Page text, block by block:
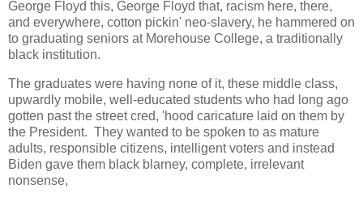
George Floyd this, George Floyd that, racism here, there,
and everywhere, cotton pickin' neo-slavery, he hammered on
to graduating seniors at Morehouse College, a traditionally
black institution.
The graduates were having none of it, these middle class,
upwardly mobile, well-educated students who had long ago
gotten past the street cred, 'hood caricature laid on them by
the President. They wanted to be spoken to as mature
adults, responsible citizens, intelligent voters and instead
Biden gave them black blarney, complete, irrelevant
nonsense,